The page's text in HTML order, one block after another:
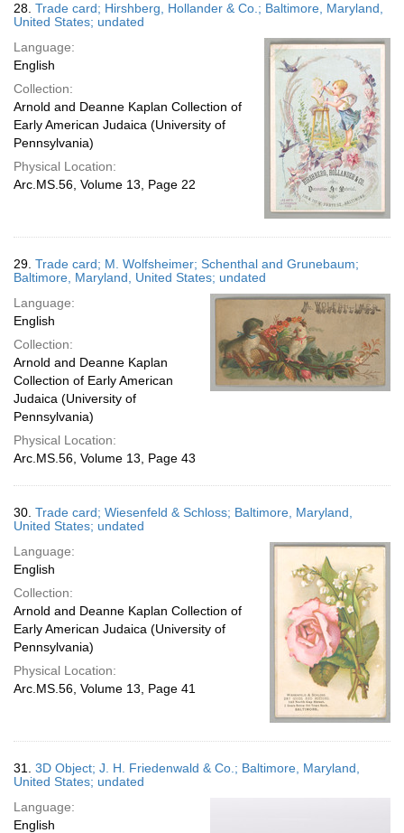
28. Trade card; Hirshberg, Hollander & Co.; Baltimore, Maryland,
United States; undated
Language:
English
Collection:
Arnold and Deanne Kaplan Collection of
Early American Judaica (University of
Pennsylvania)
Physical Location:
Arc.MS.56, Volume 13, Page 22
29. Trade card; M. Wolfsheimer; Schenthal and Grunebaum;
Baltimore, Maryland, United States; undated
Language:
English
Collection:
Arnold and Deanne Kaplan
Collection of Early American
Judaica (University of
Pennsylvania)
Physical Location:
Arc.MS.56, Volume 13, Page 43
30. Trade card; Wiesenfeld & Schloss; Baltimore, Maryland,
United States; undated
Language:
English
Collection:
Arnold and Deanne Kaplan Collection of
Early American Judaica (University of
Pennsylvania)
Physical Location:
Arc.MS.56, Volume 13, Page 41
31. 3D Object; J. H. Friedenwald & Co.; Baltimore, Maryland,
United States; undated
Language:
English